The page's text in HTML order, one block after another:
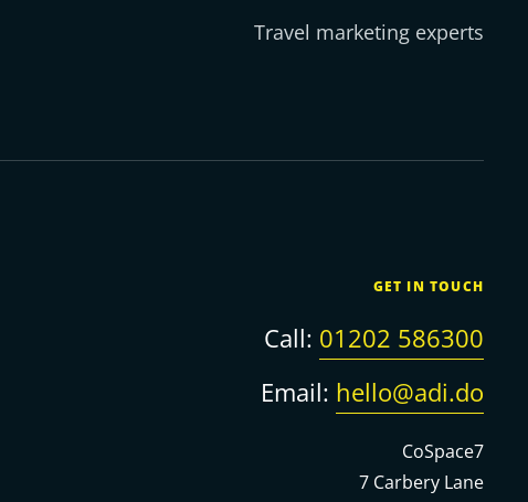
Travel marketing experts
GET IN TOUCH
Call: 01202 586300
Email: hello@adi.do
CoSpace7
7 Carbery Lane